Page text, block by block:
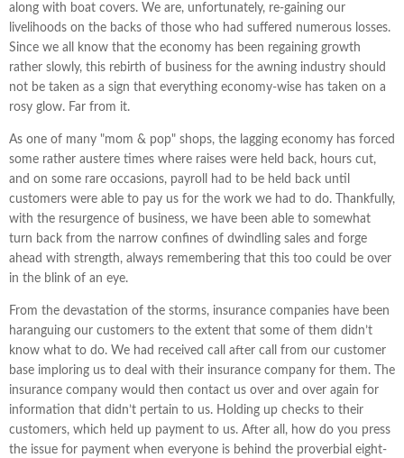
along with boat covers. We are, unfortunately, re-gaining our
livelihoods on the backs of those who had suffered numerous losses.
Since we all know that the economy has been regaining growth
rather slowly, this rebirth of business for the awning industry should
not be taken as a sign that everything economy-wise has taken on a
rosy glow. Far from it.
As one of many "mom & pop" shops, the lagging economy has forced
some rather austere times where raises were held back, hours cut,
and on some rare occasions, payroll had to be held back until
customers were able to pay us for the work we had to do. Thankfully,
with the resurgence of business, we have been able to somewhat
turn back from the narrow confines of dwindling sales and forge
ahead with strength, always remembering that this too could be over
in the blink of an eye.
From the devastation of the storms, insurance companies have been
haranguing our customers to the extent that some of them didn’t
know what to do. We had received call after call from our customer
base imploring us to deal with their insurance company for them. The
insurance company would then contact us over and over again for
information that didn’t pertain to us. Holding up checks to their
customers, which held up payment to us. After all, how do you press
the issue for payment when everyone is behind the proverbial eight-